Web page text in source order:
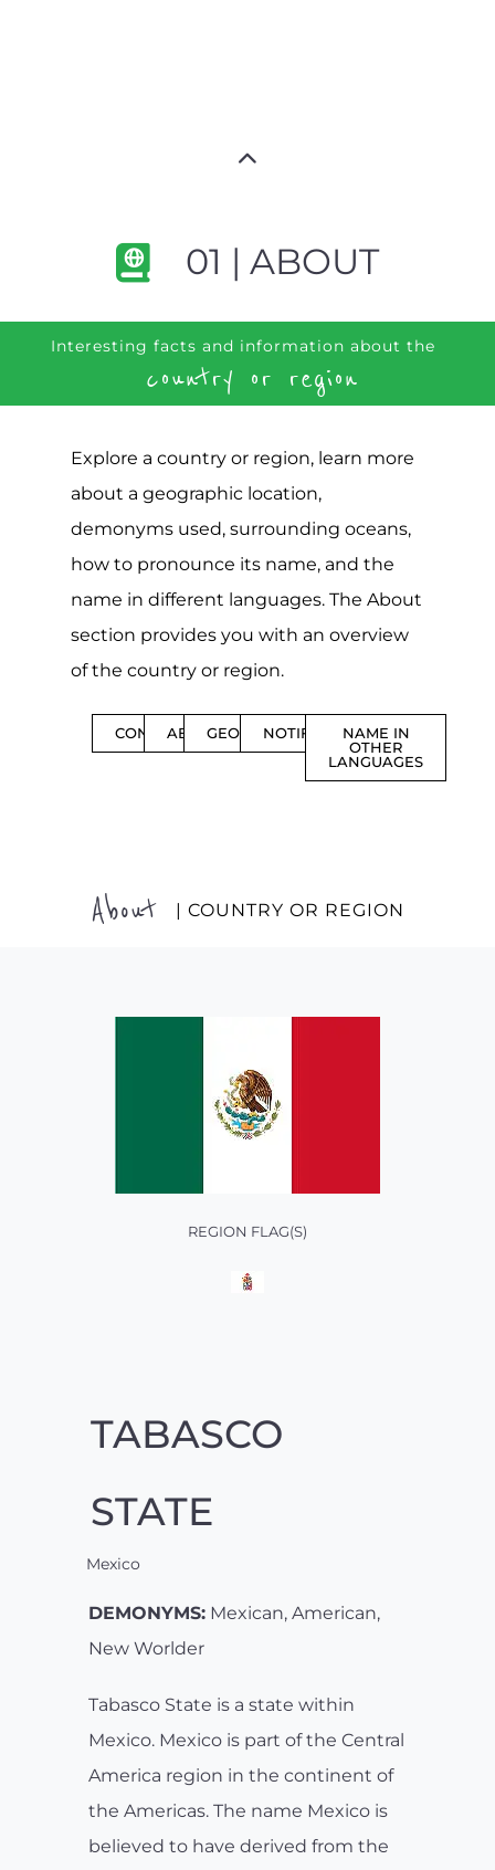
01 | ABOUT
Interesting facts and information about the
country or region
Explore a country or region, learn more
about a geographic location,
demonyms used, surrounding oceans,
how to pronounce its name, and the
name in different languages. The About
section provides you with an overview
of the country or region.
CONTENTSABOUTGEOGRAPHYNOTIFICATIONS
NAME IN
OTHER
LANGUAGES
About | COUNTRY OR REGION
REGION FLAG(S)
TABASCO
STATE
Mexico
DEMONYMS: Mexican, American,
New Worlder
Tabasco State is a state within
Mexico. Mexico is part of the Central
America region in the continent of
the Americas. The name Mexico is
believed to have derived from the